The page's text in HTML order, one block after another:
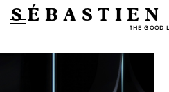
SÉBASTIEN
THE GOOD